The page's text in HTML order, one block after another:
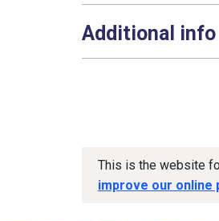
Additional info
This is the website
improve our online